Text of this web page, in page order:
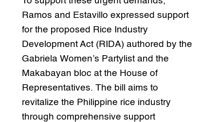
Ramos and Estavillo expressed support
for the proposed Rice Industry
Development Act (RIDA) authored by the
Gabriela Women’s Partylist and the
Makabayan bloc at the House of
Representatives. The bill aims to
revitalize the Philippine rice industry
through comprehensive support